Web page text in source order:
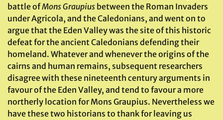
battle ofMons Graupius between the Roman Invaders
under Agricola, and the Caledonians, and went on to
argue that the Eden Valley was the site of this historic
defeat for the ancient Caledonians defending their
homeland. Whatever and whenever the origins of the
cairns and human remains, subsequent researchers
disagree with these nineteenth century arguments in
favour of the Eden Valley, and tend to favour a more
northerly location for Mons Graupius. Nevertheless we
have these two historians to thank for leaving us